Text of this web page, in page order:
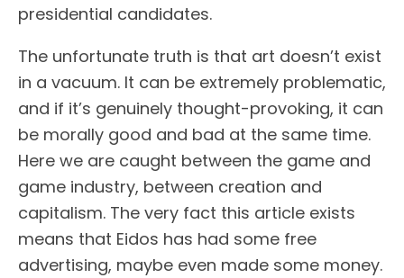
presidential candidates.
The unfortunate truth is that art doesn’t exist
in a vacuum. It can be extremely problematic,
and if it’s genuinely thought-provoking, it can
be morally good and bad at the same time.
Here we are caught between the game and
game industry, between creation and
capitalism. The very fact this article exists
means that Eidos has had some free
advertising, maybe even made some money.